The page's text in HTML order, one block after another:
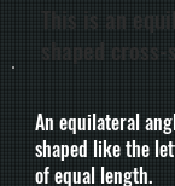
An equilateral
shaped like the
of equal length.
This is an
shaped